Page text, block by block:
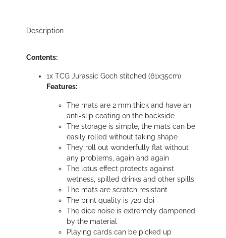
Description
Contents:
1x TCG Jurassic Goch stitched (61x35cm)
Features:
The mats are 2 mm thick and have an
anti-slip coating on the backside
The storage is simple, the mats can be
easily rolled without taking shape
They roll out wonderfully flat without
any problems, again and again
The lotus effect protects against
wetness, spilled drinks and other spills
The mats are scratch resistant
The print quality is 720 dpi
The dice noise is extremely dampened
by the material
Playing cards can be picked up